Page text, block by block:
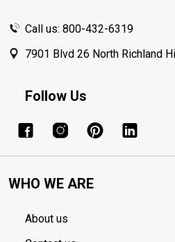
Call us: 800-432-6319
7901 Blvd 26 North Richland
Follow Us
WHO WE ARE
About us